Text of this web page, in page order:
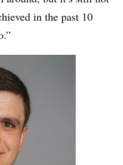
in the past 10